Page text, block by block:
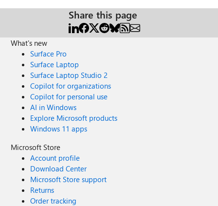
Share this page
What's new
Surface Pro
Surface Laptop
Surface Laptop Studio 2
Copilot for organizations
Copilot for personal use
AI in Windows
Explore Microsoft products
Windows 11 apps
Microsoft Store
Account profile
Download Center
Microsoft Store support
Returns
Order tracking